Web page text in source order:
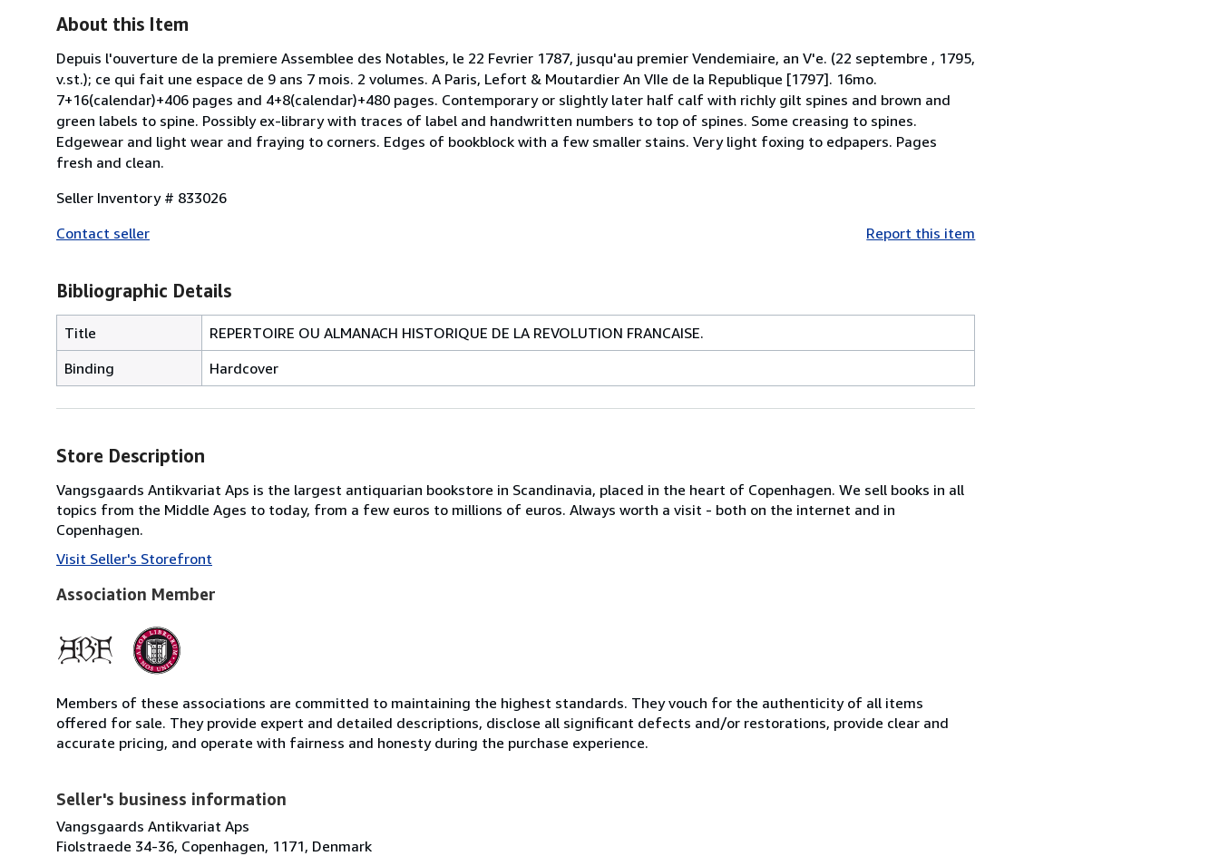
About this Item
Depuis l'ouverture de la premiere Assemblee des Notables, le 22 Fevrier 1787, jusqu'au premier Vendemiaire, an V'e. (22 septembre , 1795,
v.st.); ce qui fait une espace de 9 ans 7 mois. 2 volumes. A Paris, Lefort & Moutardier An VIIe de la Republique [1797]. 16mo.
7+16(calendar)+406 pages and 4+8(calendar)+480 pages. Contemporary or slightly later half calf with richly gilt spines and brown and
green labels to spine. Possibly ex-library with traces of label and handwritten numbers to top of spines. Some creasing to spines.
Edgewear and light wear and fraying to corners. Edges of bookblock with a few smaller stains. Very light foxing to edpapers. Pages
fresh and clean.
Seller Inventory # 833026
Contact seller
Report this item
Bibliographic Details
Title
REPERTOIRE OU ALMANACH HISTORIQUE DE LA REVOLUTION FRANCAISE.
Binding
Hardcover
Store Description
Vangsgaards Antikvariat Aps is the largest antiquarian bookstore in Scandinavia, placed in the heart of Copenhagen. We sell books in all
topics from the Middle Ages to today, from a few euros to millions of euros. Always worth a visit - both on the internet and in
Copenhagen.
Visit Seller's Storefront
Association Member
Members of these associations are committed to maintaining the highest standards. They vouch for the authenticity of all items
offered for sale. They provide expert and detailed descriptions, disclose all significant defects and/or restorations, provide clear and
accurate pricing, and operate with fairness and honesty during the purchase experience.
Seller's business information
Vangsgaards Antikvariat Aps
Fiolstraede 34-36, Copenhagen, 1171, Denmark